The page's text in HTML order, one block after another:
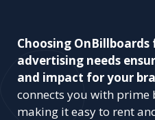
Choosing
advertising needs
and impact for your
connects you with
making it easy to rent